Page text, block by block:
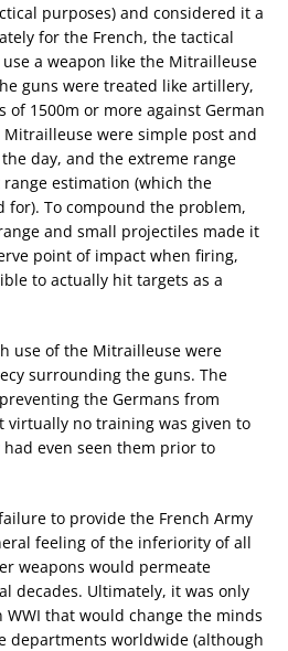
purposes) and considered it a
for the French, the tactical
a weapon like the Mitrailleuse
guns were treated like artillery,
of 1500m or more against German
were simple post and
day, and the extreme range
estimation (which the
To compound the problem,
and small projectiles made it
point of impact when firing,
to actually hit targets as a
use of the Mitrailleuse were
surrounding the guns. The
the Germans from
virtually no training was given to
even seen them prior to
to provide the French Army
feeling of the inferiority of all
weapons would permeate
decades. Ultimately, it was only
that would change the minds
departments worldwide (although